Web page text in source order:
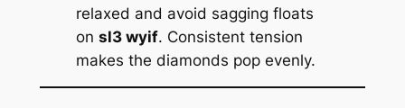
relaxed and avoid sagging floats
on sl3 wyif. Consistent tension
makes the diamonds pop evenly.